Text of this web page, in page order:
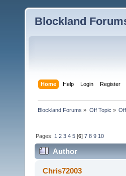
Blockland
Home Help Login Register
Blockland Forums » Off Topic »
Pages: 1 2 3 4 5 [6]7 8 9 10
Author
Chris72003